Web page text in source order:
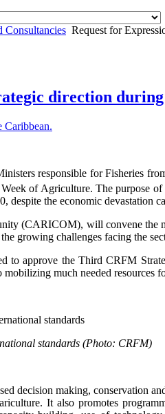
Consultancies Request for
direction
responsible for Fisheries
of Agriculture. The purpose
despite the economic devastation
(CARICOM), will convene the
growing challenges facing the
to approve the Third CRFM
much needed
standards (Photo: CRFM)
decision making, conservation
It also promotes